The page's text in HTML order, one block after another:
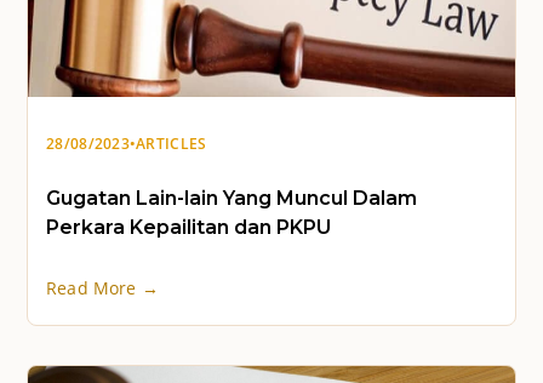
28/08/2023•ARTICLES
Gugatan Lain-lain Yang Muncul Dalam
Perkara Kepailitan dan PKPU
Read More →